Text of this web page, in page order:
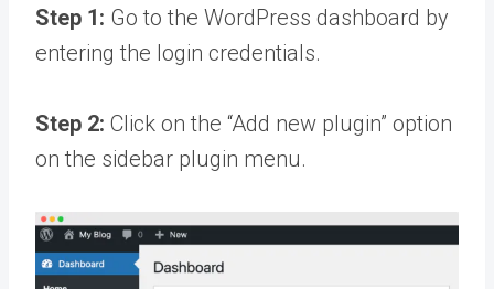
Step 1: Go to the WordPress dashboard by
entering the login credentials.
Step 2: Click on the “Add new plugin” option
on the sidebar plugin menu.